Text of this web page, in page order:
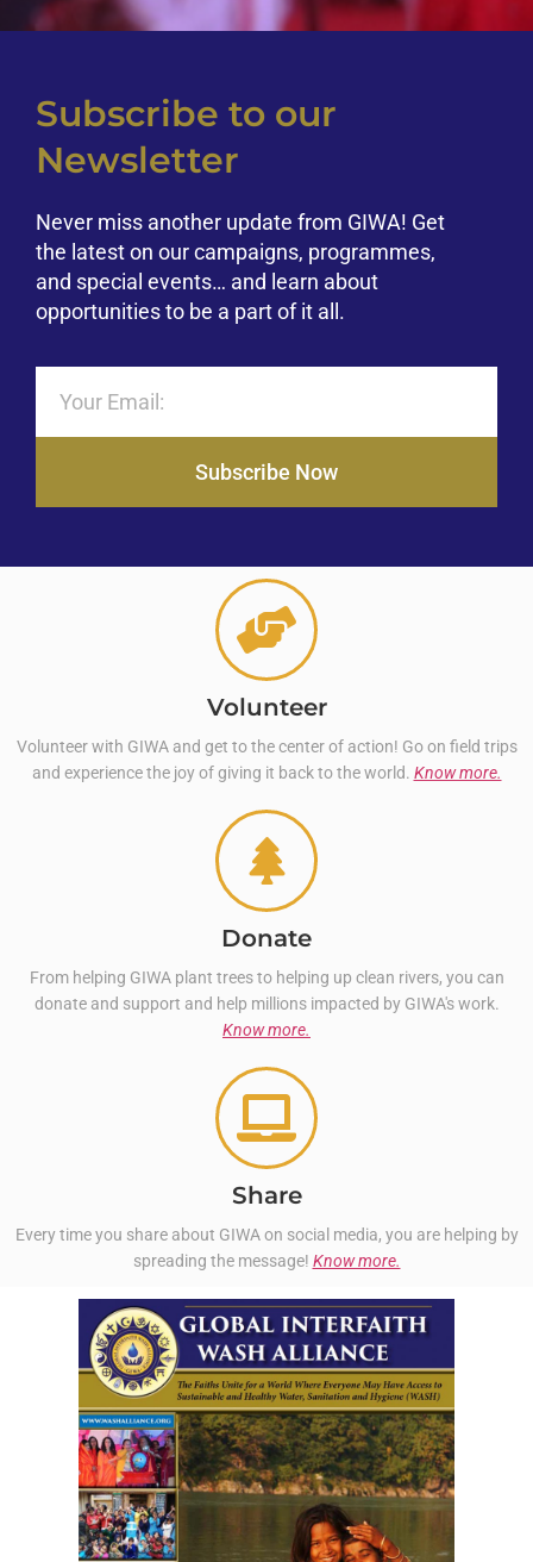
Subscribe to our
Newsletter
Never miss another update from GIWA! Get
the latest on our campaigns, programmes,
and special events… and learn about
opportunities to be a part of it all.
Subscribe Now
Volunteer
Volunteer with GIWA and get to the center of action! Go on field trips
and experience the joy of giving it back to the world. Know more.
Donate
From helping GIWA plant trees to helping up clean rivers, you can
donate and support and help millions impacted by GIWA's work.
Know more.
Share
Every time you share about GIWA on social media, you are helping by
spreading the message! Know more.